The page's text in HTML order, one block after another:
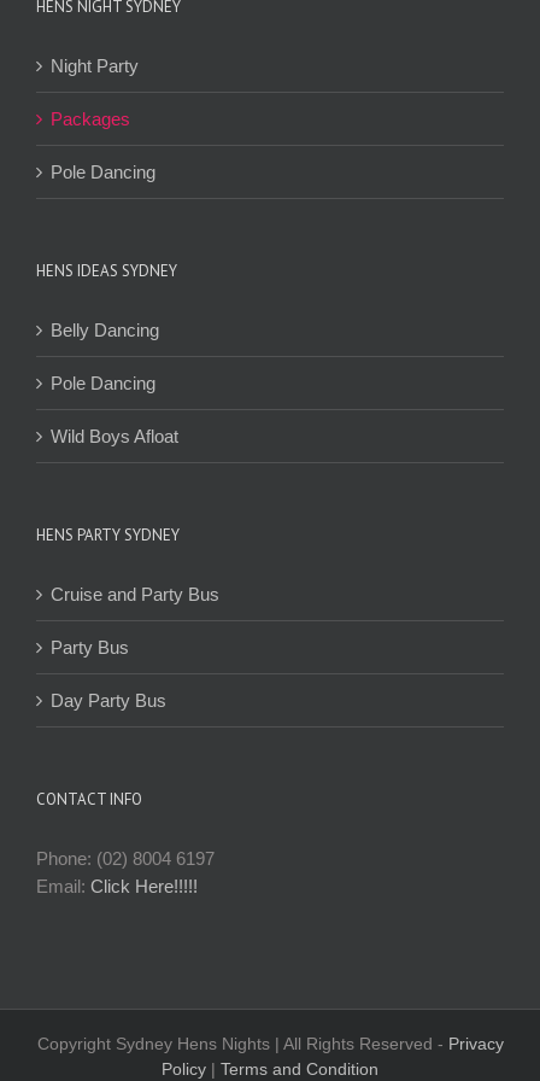
HENS NIGHT SYDNEY
Night Party
Packages
Pole Dancing
HENS IDEAS SYDNEY
Belly Dancing
Pole Dancing
Wild Boys Afloat
HENS PARTY SYDNEY
Cruise and Party Bus
Party Bus
Day Party Bus
CONTACT INFO
Phone: (02) 8004 6197
Email: Click Here!!!!!
Copyright Sydney Hens Nights | All Rights Reserved - Privacy
Policy | Terms and Condition